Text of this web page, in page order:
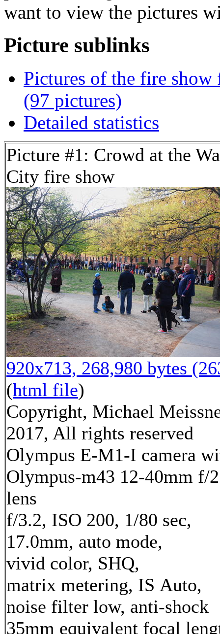
want to view the pictures
Picture sublinks
Pictures of the fire
(97 pictures)
Detailed statistics
Picture #1: Crowd at the
City fire show
920x713, 268,980 bytes
(html file)
Copyright, Michael
2017, All rights reserved
Olympus E-M1-I camera
Olympus-m43 12-40mm f/
lens
f/3.2, ISO 200, 1/80 sec,
17.0mm, auto mode,
vivid color, SHQ,
matrix metering, IS Auto,
noise filter low, anti-shock
35mm equivalent focal